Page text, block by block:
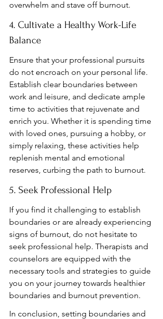
overwhelm and stave off burnout.
4. Cultivate a Healthy Work-Life
Balance
Ensure that your professional pursuits
do not encroach on your personal life.
Establish clear boundaries between
work and leisure, and dedicate ample
time to activities that rejuvenate and
enrich you. Whether it is spending time
with loved ones, pursuing a hobby, or
simply relaxing, these activities help
replenish mental and emotional
reserves, curbing the path to burnout.
5. Seek Professional Help
If you find it challenging to establish
boundaries or are already experiencing
signs of burnout, do not hesitate to
seek professional help. Therapists and
counselors are equipped with the
necessary tools and strategies to guide
you on your journey towards healthier
boundaries and burnout prevention.
In conclusion, setting boundaries and